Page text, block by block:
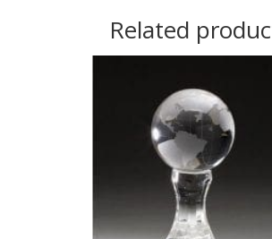
Related